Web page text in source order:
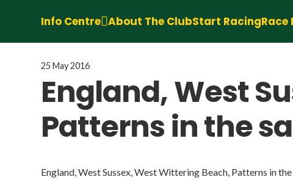
Info Centre About The ClubStart RacingRace
25 May 2016
England, West
Patterns in the
England, West Sussex, West Wittering Beach, Patterns in